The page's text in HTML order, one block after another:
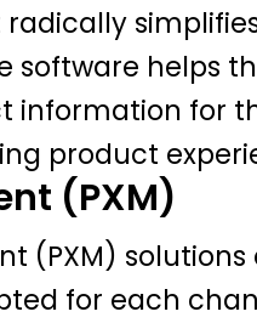
radically
software helps
for
product
(PXM)
(PXM)
for each